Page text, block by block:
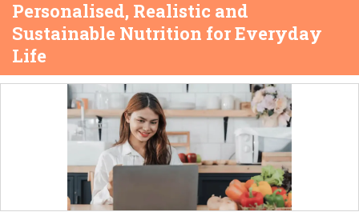
Personalised, Realistic and
Sustainable Nutrition for Everyday
Life